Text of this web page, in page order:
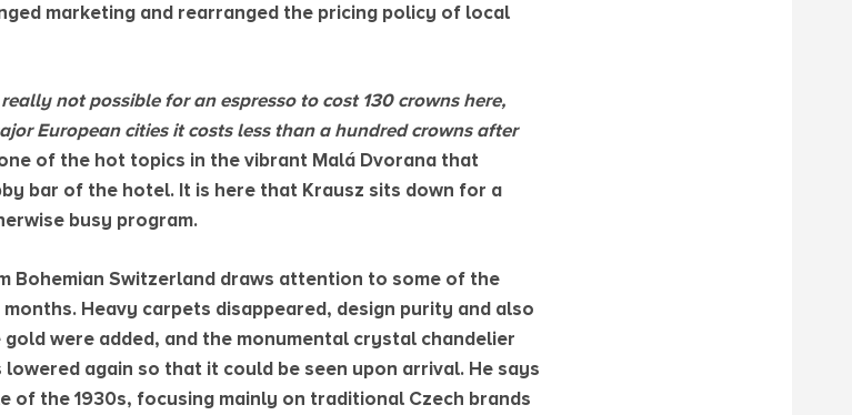
marketing and rearranged the pricing policy of local
not possible for an espresso to cost 130 crowns here,
European cities it costs less than a hundred crowns after
of the hot topics in the vibrant Malá Dvorana that
bar of the hotel. It is here that Krausz sits down for a
busy program.
Bohemian Switzerland draws attention to some of the
Heavy carpets disappeared, design purity and also
were added, and the monumental crystal chandelier
again so that it could be seen upon arrival. He says
the 1930s, focusing mainly on traditional Czech brands